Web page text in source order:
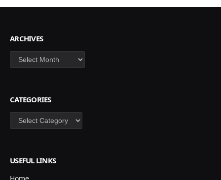
ARCHIVES
Archives
CATEGORIES
Categories
USEFUL LINKS